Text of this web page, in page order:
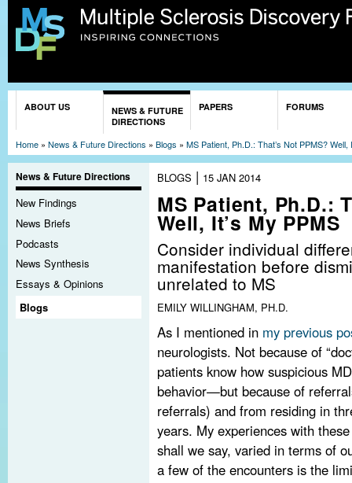
ABOUT US
NEWS & FUTURE
DIRECTIONS
PAPERS FORUMS
Home » News & Future Directions » Blogs » MS Patient, Ph.D.: That’s Not PPMS? Well,
News & Future Directions
New Findings
News Briefs
Podcasts
News Synthesis
Essays & Opinions
Blogs
BLOGS | 15 JAN 2014
MS Patient, Ph.D.:
Well, It’s My PPMS
Consider individual
manifestation before
unrelated to MS
EMILY WILLINGHAM, PH.D.
As I mentioned in my previous
neurologists. Not because of
patients know how suspicious
behavior—but because of
referrals) and from residing in
years. My experiences with
shall we say, varied in terms of
a few of the encounters is the